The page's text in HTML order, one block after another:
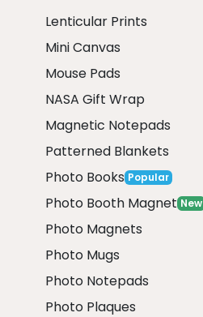
Lenticular Prints
Mini Canvas
Mouse Pads
NASA Gift Wrap
Magnetic Notepads
Patterned Blankets
Photo Books Popular
Photo Booth Magnet New
Photo Magnets
Photo Mugs
Photo Notepads
Photo Plaques